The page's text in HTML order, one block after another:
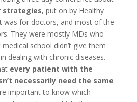
strategies, put on by Healthy
was for doctors, and most of the
They were mostly MDs who
school didn’t give them
dealing with chronic diseases.
every patient with the
necessarily need the same
important to know which